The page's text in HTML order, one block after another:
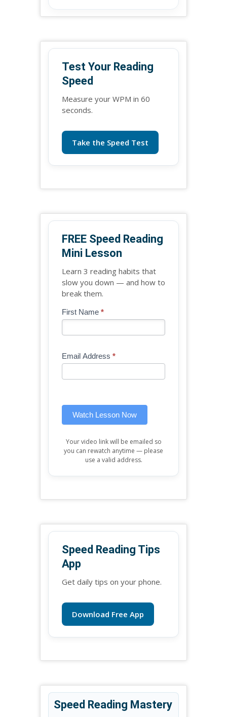
Test Your Reading
Speed
Measure your WPM in 60
seconds.
Take the Speed Test
FREE Speed Reading
Mini Lesson
Learn 3 reading habits that
slow you down — and how to
break them.
Blog
Free
Lesson
First Name *
Email Address *
Watch Lesson Now
If
are
leave
Your video link will be emailed so
you can rewatch anytime — please
use a valid address.
Speed Reading Tips
App
Get daily tips on your phone.
Download Free App
Speed Reading Mastery